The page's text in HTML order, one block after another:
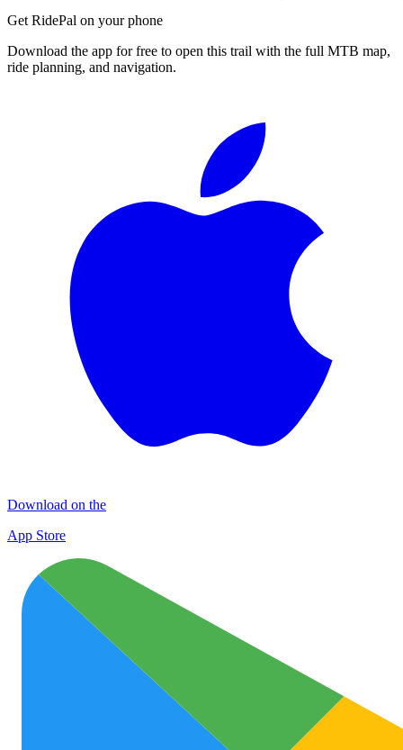
Get RidePal on your phone
Download the app for free to open this trail with the full MTB map,
ride planning, and navigation.
Download on the
App Store